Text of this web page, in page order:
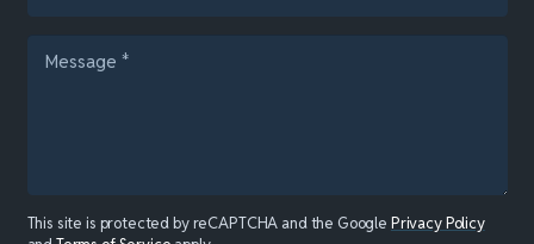
This site is protected by reCAPTCHA and the Google Privacy Policy